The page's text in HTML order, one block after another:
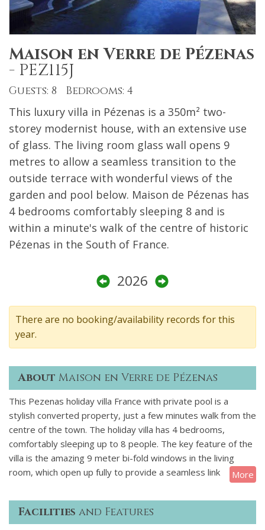
Maison en Verre de Pézenas
- PEZ115J
Guests: 8 Bedrooms: 4
This luxury villa in Pézenas is a 350m² two-
storey modernist house, with an extensive use
of glass. The living room glass wall opens 9
metres to allow a seamless transition to the
outside terrace with wonderful views of the
garden and pool below. Maison de Pézenas has
4 bedrooms comfortably sleeping 8 and is
within a minute's walk of the centre of historic
Pézenas in the South of France.
2026
There are no booking/availability records for this
year.
About Maison en Verre de Pézenas
This Pezenas holiday villa France with private pool is a
stylish converted property, just a few minutes walk from the
centre of the town. The holiday villa has 4 bedrooms,
comfortably sleeping up to 8 people. The key feature of the
villa is the amazing 9 meter bi-fold windows in the living
room, which open up fully to provide a seamless link
between the house and the outdoor terrace and pool. The
elegant swimming pool is 15m x 3.5m and is perfect for
doing your early morning lengths. You enter this luxury villa
More
Facilities and Features